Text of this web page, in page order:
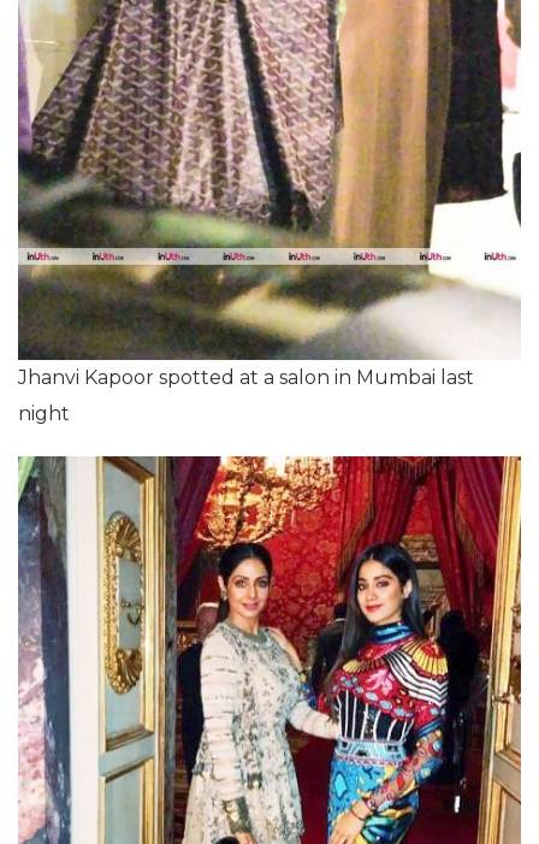
Jhanvi Kapoor spotted at a salon in Mumbai last
night